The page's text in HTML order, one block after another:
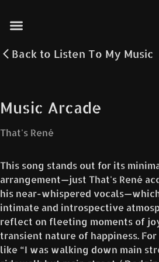
Back to Listen To My Music
This song stands out for its
arrangement—just That's René
his near-whispered
intimate and introspective
reflect on fleeting moments of
transient nature of happiness.
like “I was walking down main
Music Arcade
That's René